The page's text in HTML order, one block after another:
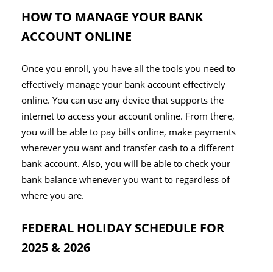
HOW TO MANAGE YOUR BANK
ACCOUNT ONLINE
Once you enroll, you have all the tools you need to
effectively manage your bank account effectively
online. You can use any device that supports the
internet to access your account online. From there,
you will be able to pay bills online, make payments
wherever you want and transfer cash to a different
bank account. Also, you will be able to check your
bank balance whenever you want to regardless of
where you are.
FEDERAL HOLIDAY SCHEDULE FOR
2025 & 2026